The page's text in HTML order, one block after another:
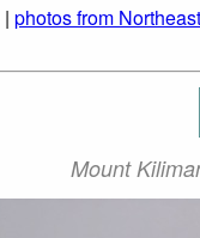
| photos from
Mount